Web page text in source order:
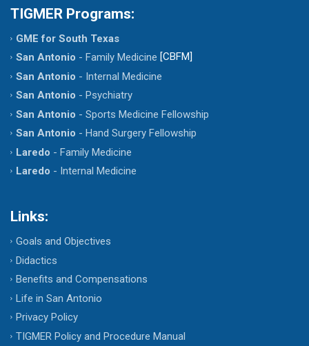
TIGMER Programs:
GME for South Texas
San Antonio - Family Medicine [CBFM]
San Antonio - Internal Medicine
San Antonio - Psychiatry
San Antonio - Sports Medicine Fellowship
San Antonio - Hand Surgery Fellowship
Laredo - Family Medicine
Laredo - Internal Medicine
Links:
Goals and Objectives
Didactics
Benefits and Compensations
Life in San Antonio
Privacy Policy
TIGMER Policy and Procedure Manual